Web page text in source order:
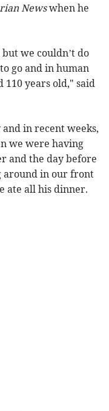
Newswhen he
we couldn’t do
go and in human
110 years old," said
in recent weeks,
we were having
and the day before
around in our front
ate all his dinner.